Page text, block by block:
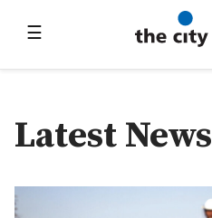
☰
Latest News